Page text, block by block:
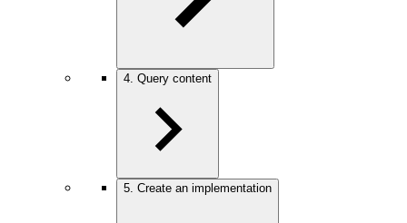
4. Query content
5. Create an implementation